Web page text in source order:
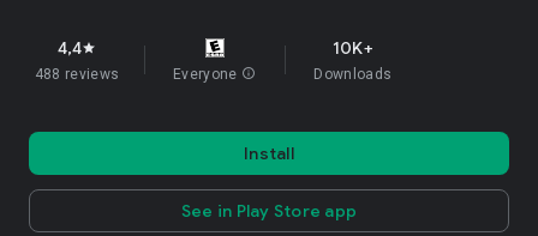
4,4star
488 reviews Everyone info
10K+
Downloads
Install
See in Play Store app